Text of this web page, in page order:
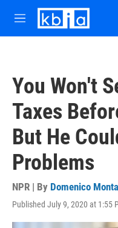
Skip to main content
M
e
You Won't
Taxes
But He
Problems
NPR | By Domenico
Published July 9, 2020 at 1:55